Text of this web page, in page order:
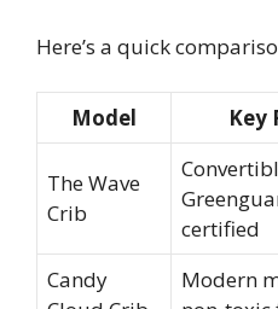
Here’s a quick
Model Key
The Wave
Crib
certified
Candy
Modern